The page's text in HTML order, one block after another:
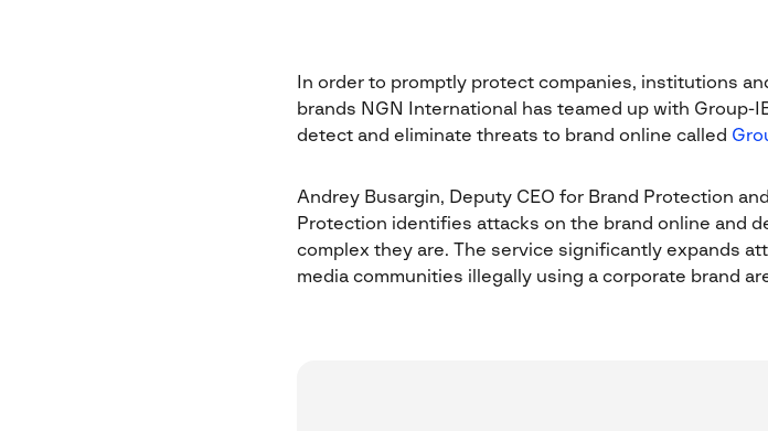
In order to promptly protect companies, institutions
brands NGN International has teamed up with
detect and eliminate threats to brand online called
Andrey Busargin, Deputy CEO for Brand Protection
Protection identifies attacks on the brand online and
complex they are. The service significantly expands
media communities illegally using a corporate brand